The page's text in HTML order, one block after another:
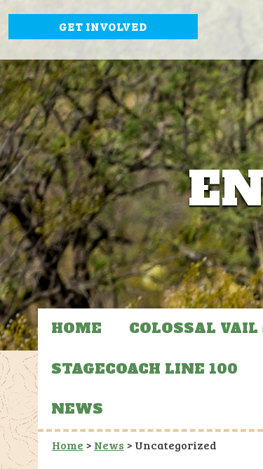
GET INVOLVED
HOME COLOSSAL
STAGECOACH LINE 100
NEWS
Home > News > Uncategorized